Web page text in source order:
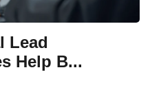
Lead
Help B...